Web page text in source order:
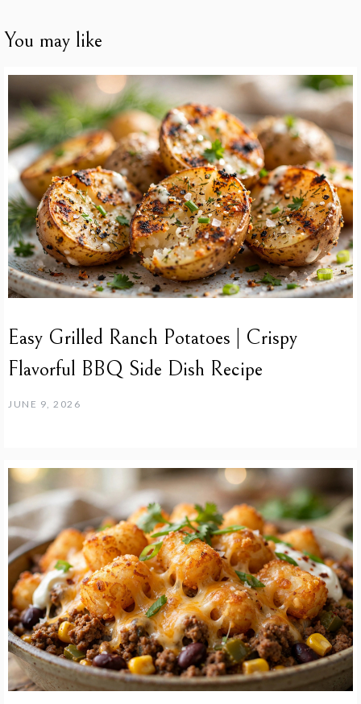
You may like
Easy Grilled Ranch Potatoes | Crispy
Flavorful BBQ Side Dish Recipe
JUNE 9, 2026